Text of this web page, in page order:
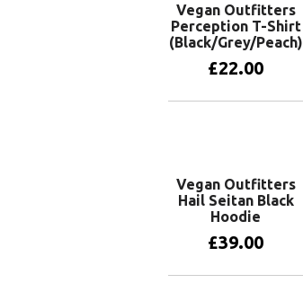
Vegan Outfitters
Perception T-Shirt
(Black/Grey/Peach)
£22.00
Vegan Outfitters
Hail Seitan Black
Hoodie
£39.00